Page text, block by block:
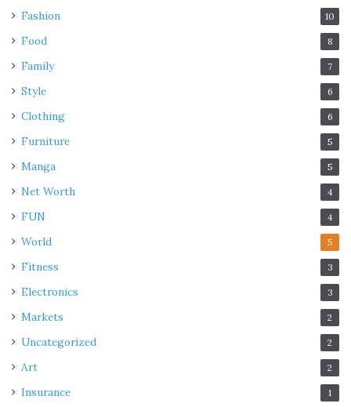
Fashion 10
Food 8
Family 7
Style 6
Clothing 6
Furniture 5
Manga 5
Net Worth 4
FUN 4
World 5
Fitness 3
Electronics 3
Markets 2
Uncategorized 2
Art 2
Insurance 1